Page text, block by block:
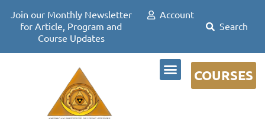
Account
Join our Monthly Newsletter
for Article, Program and
Course Updates
COURSES